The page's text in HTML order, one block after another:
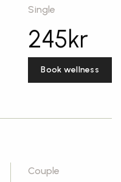
Single
245kr
Book wellness
Couple